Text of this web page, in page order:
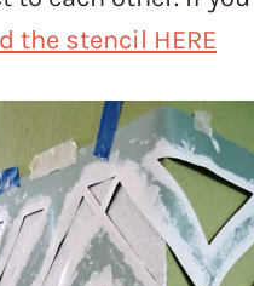
the stencil HERE